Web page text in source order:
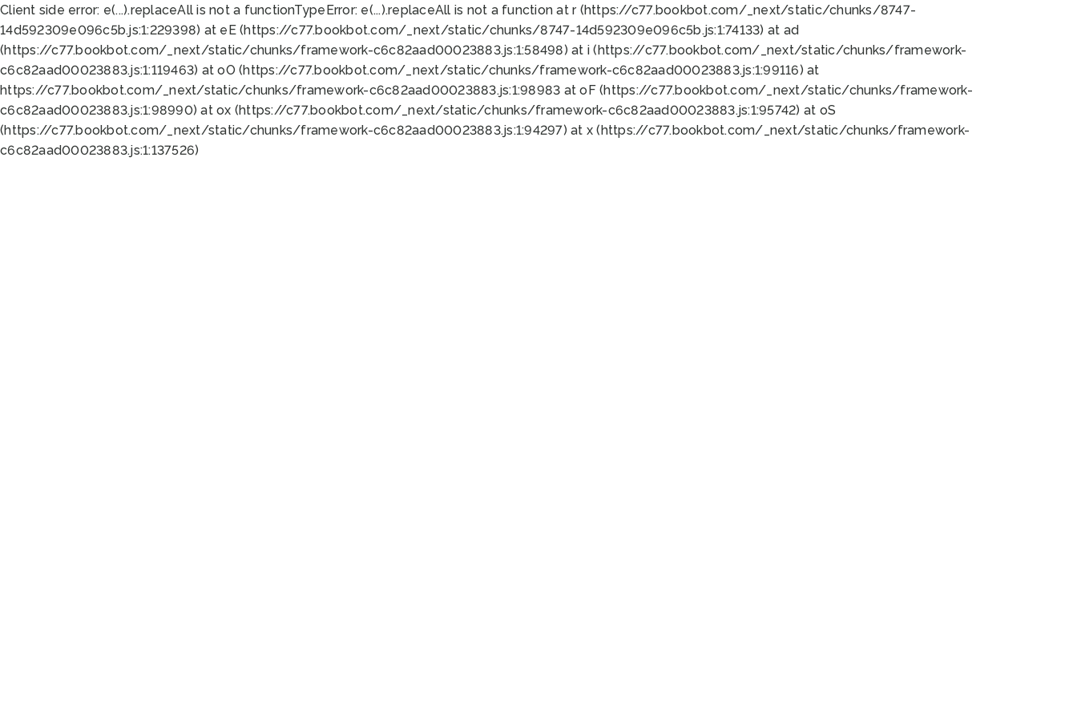
Client side error: e(...).replaceAll is not a functionTypeError: e(...).replaceAll is not a function at r (https://c77.bookbot.com/_next/static/chunks/8747-
14d592309e096c5b.js:1:229398) at eE (https://c77.bookbot.com/_next/static/chunks/8747-14d592309e096c5b.js:1:74133) at ad
(https://c77.bookbot.com/_next/static/chunks/framework-c6c82aad00023883.js:1:58498) at i (https://c77.bookbot.com/_next/static/chunks/framework-
c6c82aad00023883.js:1:119463) at oO (https://c77.bookbot.com/_next/static/chunks/framework-c6c82aad00023883.js:1:99116) at
https://c77.bookbot.com/_next/static/chunks/framework-c6c82aad00023883.js:1:98983 at oF (https://c77.bookbot.com/_next/static/chunks/framework-
c6c82aad00023883.js:1:98990) at ox (https://c77.bookbot.com/_next/static/chunks/framework-c6c82aad00023883.js:1:95742) at oS
(https://c77.bookbot.com/_next/static/chunks/framework-c6c82aad00023883.js:1:94297) at x (https://c77.bookbot.com/_next/static/chunks/framework-
c6c82aad00023883.js:1:137526)